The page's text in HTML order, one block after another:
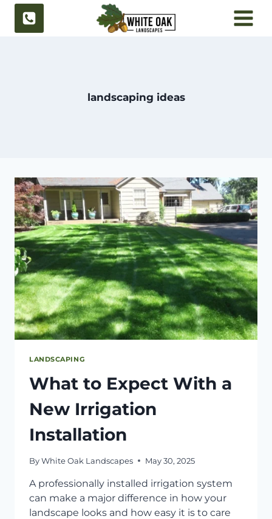
Skip
content
landscaping ideas
LANDSCAPING
What to Expect With a
New Irrigation
Installation
By White Oak Landscapes May 30, 2025
A professionally installed irrigation system
can make a major difference in how your
landscape looks and how easy it is to care